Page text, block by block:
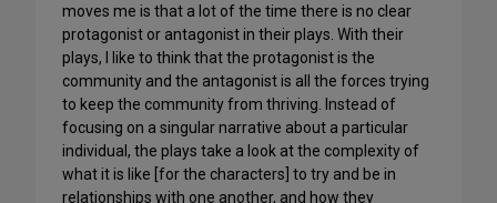
moves me is that a lot of the time there is no clear
protagonist or antagonist in their plays. With their
plays, I like to think that the protagonist is the
community and the antagonist is all the forces trying
to keep the community from thriving. Instead of
focusing on a singular narrative about a particular
individual, the plays take a look at the complexity of
what it is like [for the characters] to try and be in
relationships with one another, and how they